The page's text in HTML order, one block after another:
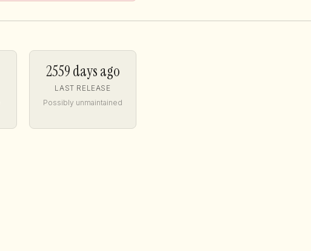
2559 days ago
LAST RELEASE
Possibly unmaintained